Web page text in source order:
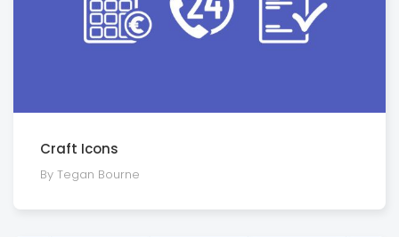
Craft Icons
By Tegan Bourne